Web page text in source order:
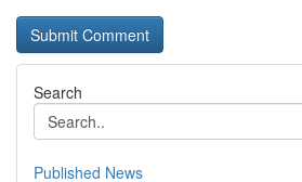
Search
Published News